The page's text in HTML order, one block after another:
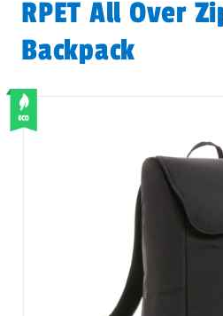
RPET All Over
Backpack